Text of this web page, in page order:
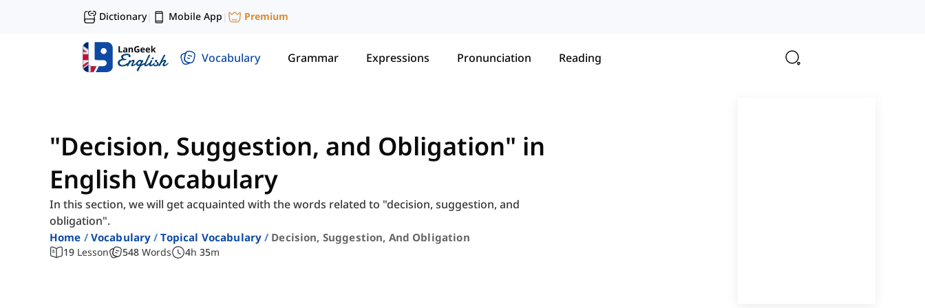
Dictionary| Mobile App | Premium
Vocabulary Grammar Expressions Pronunciation Reading
"Decision, Suggestion, and Obligation" in
English Vocabulary
In this section, we will get acquainted with the words related to "decision, suggestion, and
obligation".
Home Vocabulary Topical Vocabulary Decision, Suggestion, And Obligation
19 Lesson 548 Words 4h 35m